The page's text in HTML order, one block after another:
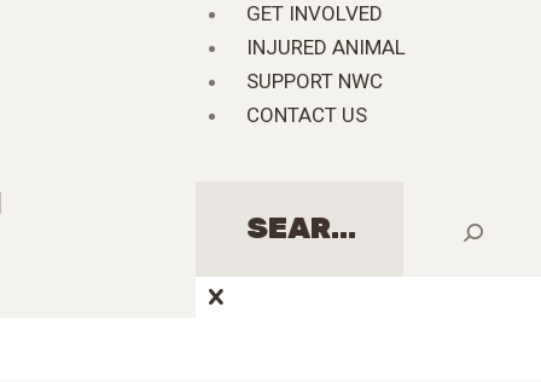
GET INVOLVED
INJURED ANIMAL
SUPPORT NWC
CONTACT US